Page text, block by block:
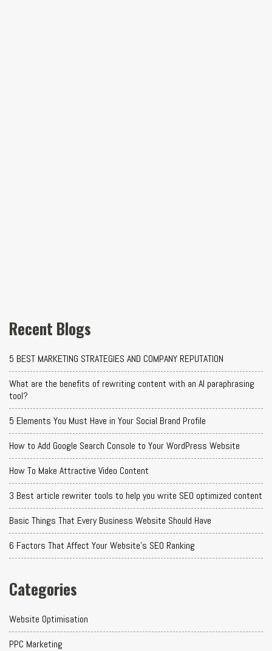
Recent Blogs
5 BEST MARKETING STRATEGIES AND COMPANY REPUTATION
What are the benefits of rewriting content with an AI paraphrasing
tool?
5 Elements You Must Have in Your Social Brand Profile
How to Add Google Search Console to Your WordPress Website
How To Make Attractive Video Content
3 Best article rewriter tools to help you write SEO optimized content
Basic Things That Every Business Website Should Have
6 Factors That Affect Your Website's SEO Ranking
Categories
Website Optimisation
PPC Marketing